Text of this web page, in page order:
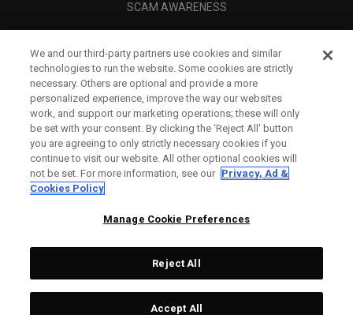
SCAM AWARENESS
CORPORATE
LEGAL
Topgolf Callaway Brands.
We and our third-party partners use cookies and similar
technologies to run the website. Some cookies are strictly
necessary. Others are optional and provide a more
personalized experience, improve the way our websites
work, and support our marketing operations; these will only
be set with your consent. By clicking the ‘Reject All' button
you are agreeing to only strictly necessary cookies if you
continue to visit our website. All other optional cookies will
not be set. For more information, see our Privacy, Ad &
Cookies Policy
Manage Cookie Preferences
Reject All
Accept All